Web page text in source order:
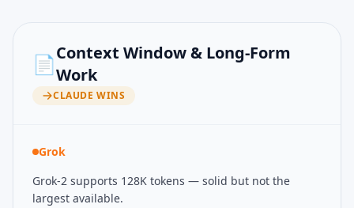
📄Context Window & Long-Form
Work
CLAUDE WINS
Grok
Grok-2 supports 128K tokens — solid but not the
largest available.